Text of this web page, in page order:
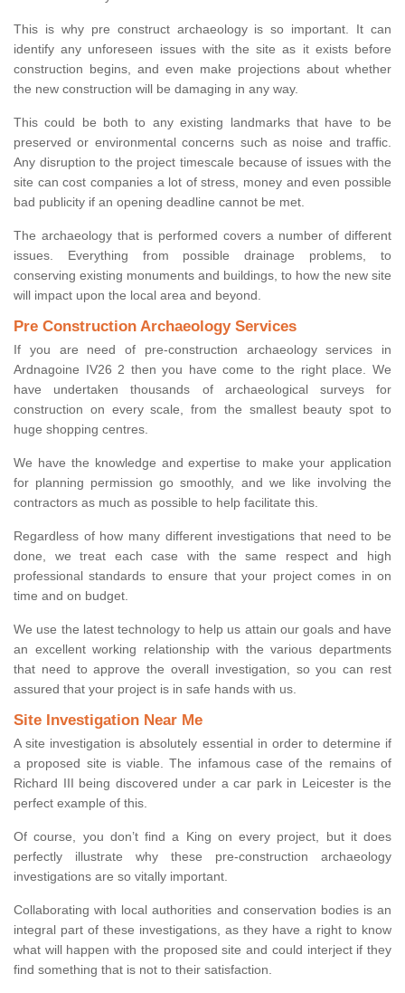
This is why pre construct archaeology is so important. It can
identify any unforeseen issues with the site as it exists before
construction begins, and even make projections about whether
the new construction will be damaging in any way.
This could be both to any existing landmarks that have to be
preserved or environmental concerns such as noise and traffic.
Any disruption to the project timescale because of issues with the
site can cost companies a lot of stress, money and even possible
bad publicity if an opening deadline cannot be met.
The archaeology that is performed covers a number of different
issues. Everything from possible drainage problems, to
conserving existing monuments and buildings, to how the new site
will impact upon the local area and beyond.
Pre Construction Archaeology Services
If you are need of pre-construction archaeology services in
Ardnagoine IV26 2 then you have come to the right place. We
have undertaken thousands of archaeological surveys for
construction on every scale, from the smallest beauty spot to
huge shopping centres.
We have the knowledge and expertise to make your application
for planning permission go smoothly, and we like involving the
contractors as much as possible to help facilitate this.
Regardless of how many different investigations that need to be
done, we treat each case with the same respect and high
professional standards to ensure that your project comes in on
time and on budget.
We use the latest technology to help us attain our goals and have
an excellent working relationship with the various departments
that need to approve the overall investigation, so you can rest
assured that your project is in safe hands with us.
Site Investigation Near Me
A site investigation is absolutely essential in order to determine if
a proposed site is viable. The infamous case of the remains of
Richard III being discovered under a car park in Leicester is the
perfect example of this.
Of course, you don’t find a King on every project, but it does
perfectly illustrate why these pre-construction archaeology
investigations are so vitally important.
Collaborating with local authorities and conservation bodies is an
integral part of these investigations, as they have a right to know
what will happen with the proposed site and could interject if they
find something that is not to their satisfaction.